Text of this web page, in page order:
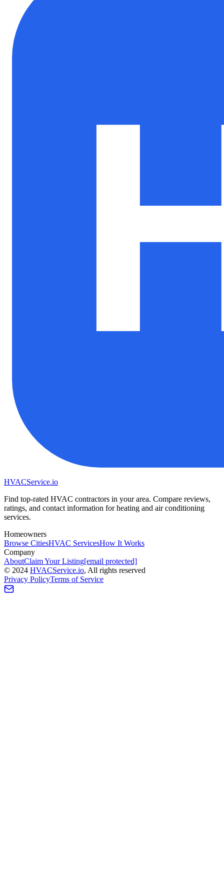
HVACService.io
Find top-rated HVAC contractors in your area. Compare reviews,
ratings, and contact information for heating and air conditioning
services.
Homeowners
Browse CitiesHVAC ServicesHow It Works
Company
AboutClaim Your Listing[email protected]
© 2024 HVACService.io, All rights reserved
Privacy PolicyTerms of Service